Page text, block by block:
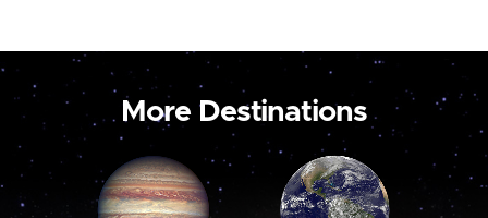
More Destinations